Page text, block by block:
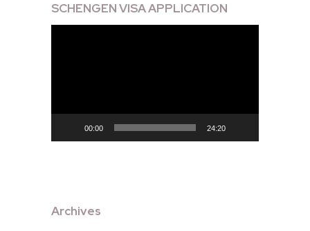
SCHENGEN VISA APPLICATION
00:00 24:20
Archives